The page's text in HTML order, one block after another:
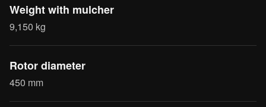
Weight with mulcher
9,150 kg
Rotor diameter
450 mm